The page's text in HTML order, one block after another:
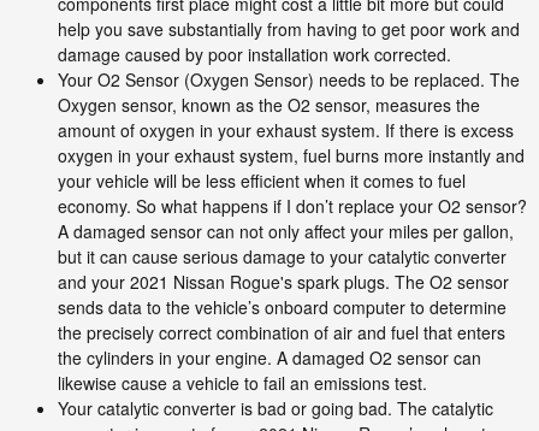
help you save substantially from having to get poor work and
damage caused by poor installation work corrected.
Your O2 Sensor (Oxygen Sensor) needs to be replaced. The
Oxygen sensor, known as the O2 sensor, measures the
amount of oxygen in your exhaust system. If there is excess
oxygen in your exhaust system, fuel burns more instantly and
your vehicle will be less efficient when it comes to fuel
economy. So what happens if I don’t replace your O2 sensor?
A damaged sensor can not only affect your miles per gallon,
but it can cause serious damage to your catalytic converter
and your 2021 Nissan Rogue's spark plugs. The O2 sensor
sends data to the vehicle’s onboard computer to determine
the precisely correct combination of air and fuel that enters
the cylinders in your engine. A damaged O2 sensor can
likewise cause a vehicle to fail an emissions test.
Your catalytic converter is bad or going bad. The catalytic